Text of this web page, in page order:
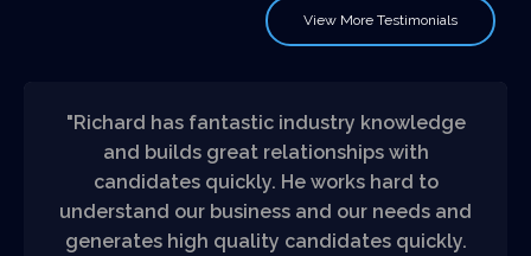
View More Testimonials
"Richard has fantastic industry knowledge
and builds great relationships with
candidates quickly. He works hard to
understand our business and our needs and
generates high quality candidates quickly.